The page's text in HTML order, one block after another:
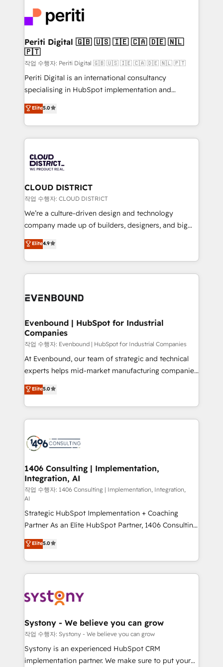
business with HubSpot? Let Cebra’s experts help
you grow faster, smarter, and with impact.
ィブ・エージェンシーです。事業部・グループ会社・部
門が分立する組織で、データと業務プロセスのサイロ化
を、CRMを軸とした全社共通基盤に再構築します。意
思決定者・PMO・現場担当者に並走します。 1️⃣
HubSpot導入・活用支援 顧客データの一元化から、
GTMの見える化・自動化まで。全Hub統合運用、デー
タ品質設計、グループ横断のCRM統合に対応します。
の一部をAIが自律実行する組織への移行を設計・実装。
Breeze・Claude等をHubSpotと連携させ、役割定義・
革を、構想から実装・定着までPMOとして主導。「設
定の代行ではなく、設計の責任」を引き受け、部門横断
の統合・浸透・変革管理を実行します。 ▸ CMS戦略設
計・構築：リード獲得・CVR・SEOを前提にした情報設
提供。 ▸ 既存CRM・MAからの移行支援：Salesforce・
Marketo・Pardot等からの移行、カスタム設計、履歴
データ移行と活用設計まで。 ▸ AEO対応：ChatGPT・
か？ ✓ HubSpot Eliteパートナー認定 ✓ HubSpotアワ
ISO9001:2015 取得 ✓ 400社以上の導入実績 ✓
状整理の壁打ちなど、構想段階からお気軽にお問い合わ
せください。
Periti Digital 🇬🇧 🇺🇸 🇮🇪 🇨🇦 🇩🇪 🇳🇱
🇵🇹
작업 수행자: Periti Digital 🇬🇧 🇺🇸 🇮🇪 🇨🇦 🇩🇪 🇳🇱 🇵🇹
Periti Digital is an international consultancy
specialising in HubSpot implementation and
Antropic's Claude business transformation, with
offices in Dublin, Munich, Rotterdam, Lisbon, and
New York. We help organisations unlock their full
revenue potential by deeply integrating core
beyond, with HubSpot, and layering Anthropic's
Claude AI across the processes that matter most.
From automating complex workflows to surfacing
insights buried in data, we build intelligent systems
that think, connect, and scale. Our approach goes
beyond configuration. We embed ourselves in our
actually runs, and architect solutions that make
technology work harder — so their people don't
Elite5.0
CLOUD DISTRICT
작업 수행자: CLOUD DISTRICT
We’re a culture-driven design and technology
company made up of builders, designers, and big
thinkers. We blend strategy, design, and
development—always fueled by curiosity—to turn
ideas, opportunities, and challenges into meaningful
experiences. To us, technology is more than just
and—most importantly—simple. That’s why we lean
products and strategies that actually make a
difference.
Elite4.9
Evenbound | HubSpot for Industrial
Companies
작업 수행자: Evenbound | HubSpot for Industrial Companies
At Evenbound, our team of strategic and technical
experts helps mid-market manufacturing companies
achieve real growth. We specialize in delivering
tailored solutions that drive results by leveraging
HubSpot’s platform and data to fuel success.
Technical Solutions: - HubSpot Technical Consulting -
Onboarding - Data Migration & Integrations -
Technical Audit & Optimization Strategic Solutions: -
Revenue Operations - Inbound Marketing -
Outbound Marketing - HubSpot CMS Website
Design & Development We empower our clients to
reach their full potential by providing transparent,
relationship-driven support. With over 300 HubSpot
certifications and accreditations, we deliver both the
technical know-how and strategic guidance you
need to succeed.
Elite5.0
1406 Consulting | Implementation,
Integration, AI
작업 수행자: 1406 Consulting | Implementation, Integration,
AI
Strategic HubSpot Implementation + Coaching
Partner As an Elite HubSpot Partner, 1406 Consulting
helps mid-market revenue teams transform how
they sell, market, and serve. We don't just build your
HubSpot—we teach your team to own it, then stay
to help you keep winning. What We Do ⚙️ CRM
Data & Content 📈 Sales & Marketing Alignment +
Agent Creation 🔄 Custom Integrations & Data
Migration Why 1406 We become part of your team.
Your team learns while we build. We fix what others
broke. Built for mid-market reality—practical
Elite5.0
Systony - We believe you can grow
작업 수행자: Systony - We believe you can grow
Systony is an experienced HubSpot CRM
implementation partner. We make sure to put your